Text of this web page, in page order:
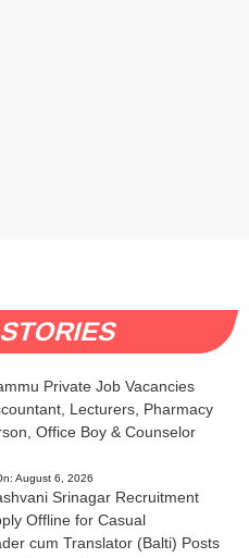
Private Job Vacancies
Lecturers, Pharmacy
Office Boy & Counselor
August 6, 2026
Srinagar Recruitment
Offline for Casual
cum Translator (Balti) Posts